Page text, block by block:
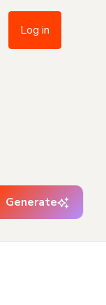
Log in
Generate